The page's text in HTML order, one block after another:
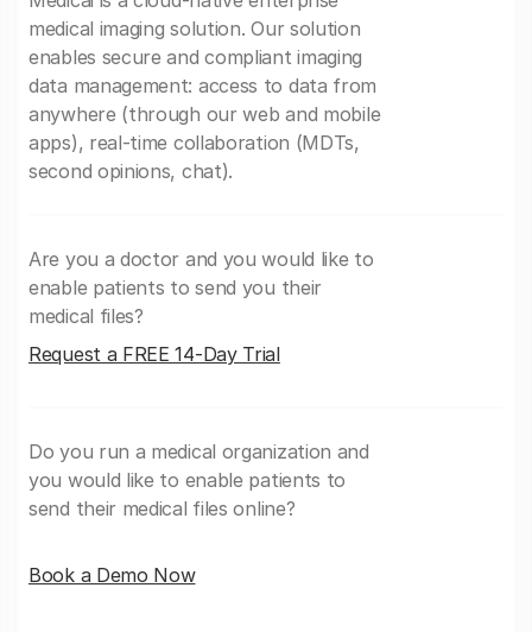
medical imaging solution. Our solution
enables secure and compliant imaging
data management: access to data from
anywhere (through our web and mobile
apps), real-time collaboration (MDTs,
second opinions, chat).
Are you a doctor and you would like to
enable patients to send you their
medical files?
Request a FREE 14-Day Trial
Do you run a medical organization and
you would like to enable patients to
send their medical files online?
Book a Demo Now